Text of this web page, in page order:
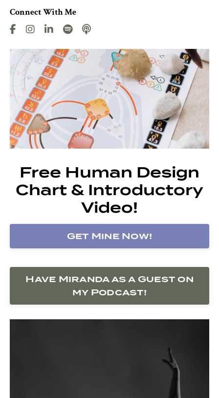
Connect With Me
Free Human Design
Chart & Introductory
Video!
Get Mine Now!
Have Miranda as a Guest on
my Podcast!